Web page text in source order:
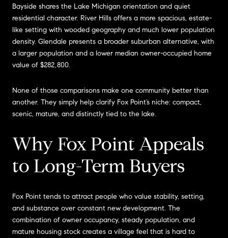
Bayside shares the Lake Michigan orientation and quiet
residential character. River Hills offers a more spacious, estate-
like setting with wooded geography and much lower population
density. Glendale presents a broader suburban alternative, with
a larger population and a lower median owner-occupied home
value of $282,800.
None of those comparisons make one community better than
another. They simply help clarify Fox Point’s niche: compact,
scenic, mature, and distinctly tied to the lake.
Why Fox Point Appeals
to Long-Term Buyers
Fox Point tends to attract people who value stability, setting,
and substance over constant new development. The
combination of owner occupancy, steady population, and
mature housing stock creates a village feel that is hard to